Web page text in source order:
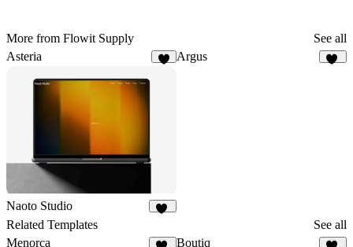
More from Flowit Supply
See all
Asteria
Argus
Naoto Studio
Related Templates
See all
Menorca
Boutiq